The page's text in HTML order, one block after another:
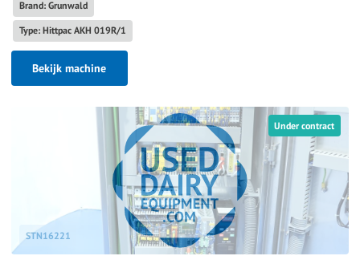
Brand: Grunwald
Type: Hittpac AKH 019R/1
Bekijk machine
Under contract
STN16221